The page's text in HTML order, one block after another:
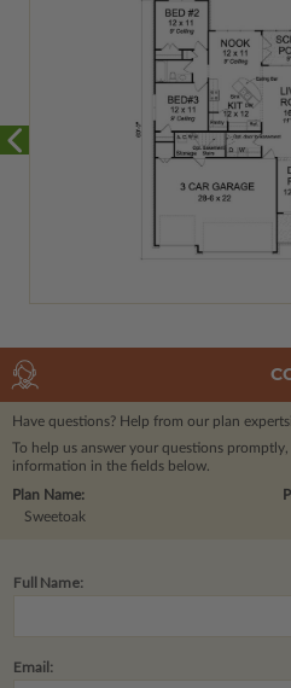
Have questions? Help from our plan experts
To help us answer your questions
information in the fields below.
Plan Name:
Sweetoak
Full Name:
Email: